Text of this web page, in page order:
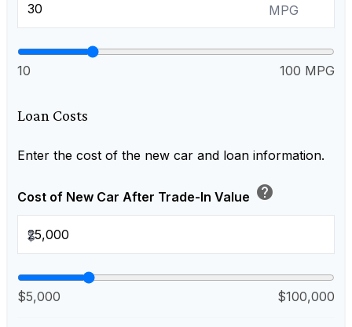
MPG
10 100 MPG
Loan Costs
Enter the cost of the new car and loan information.
Cost of New Car After Trade-In Value help
$
$5,000 $100,000